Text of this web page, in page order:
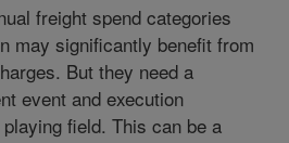
freight spend categories
may significantly benefit from
But they need a
event and execution
field. This can be a